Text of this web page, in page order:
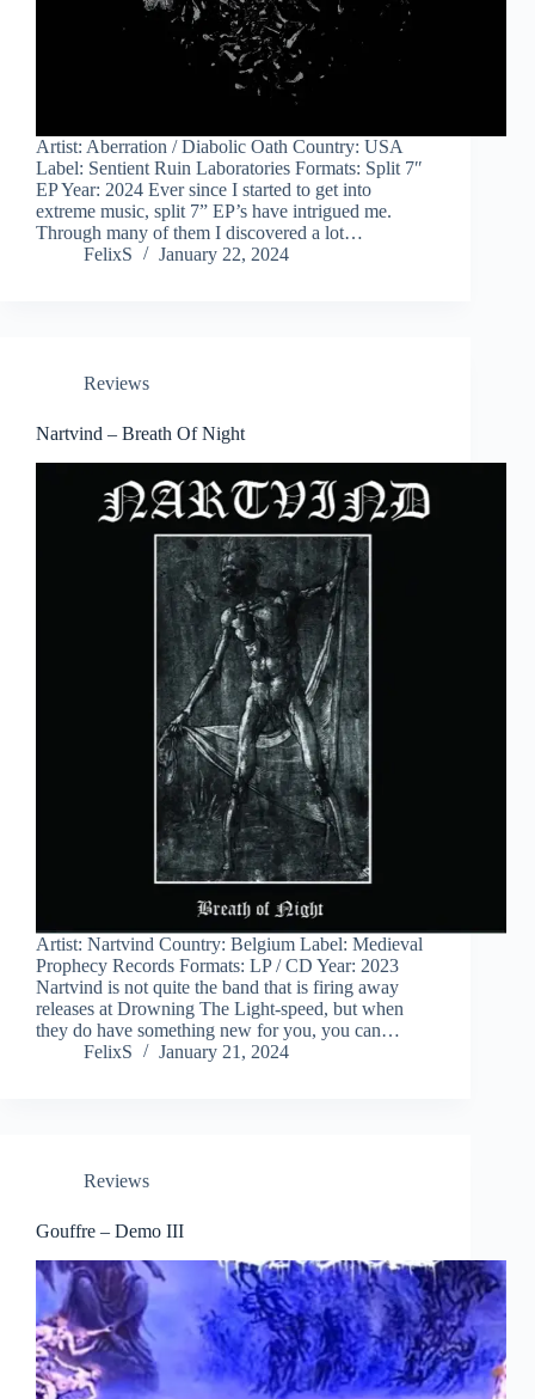
Artist: Aberration / Diabolic Oath Country: USA
Label: Sentient Ruin Laboratories Formats: Split 7″
EP Year: 2024 Ever since I started to get into
extreme music, split 7” EP’s have intrigued me.
Through many of them I discovered a lot…
FelixS
January 22, 2024
Reviews
Nartvind – Breath Of Night
Artist: Nartvind Country: Belgium Label: Medieval
Prophecy Records Formats: LP / CD Year: 2023
Nartvind is not quite the band that is firing away
releases at Drowning The Light-speed, but when
they do have something new for you, you can…
FelixS
January 21, 2024
Reviews
Gouffre – Demo III